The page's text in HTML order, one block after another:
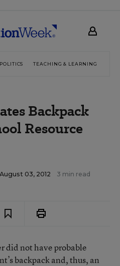
TEACHING & LEARNING
Backpack
Resource
03, 2012 3 min read
did not have probable
backpack and, thus, an